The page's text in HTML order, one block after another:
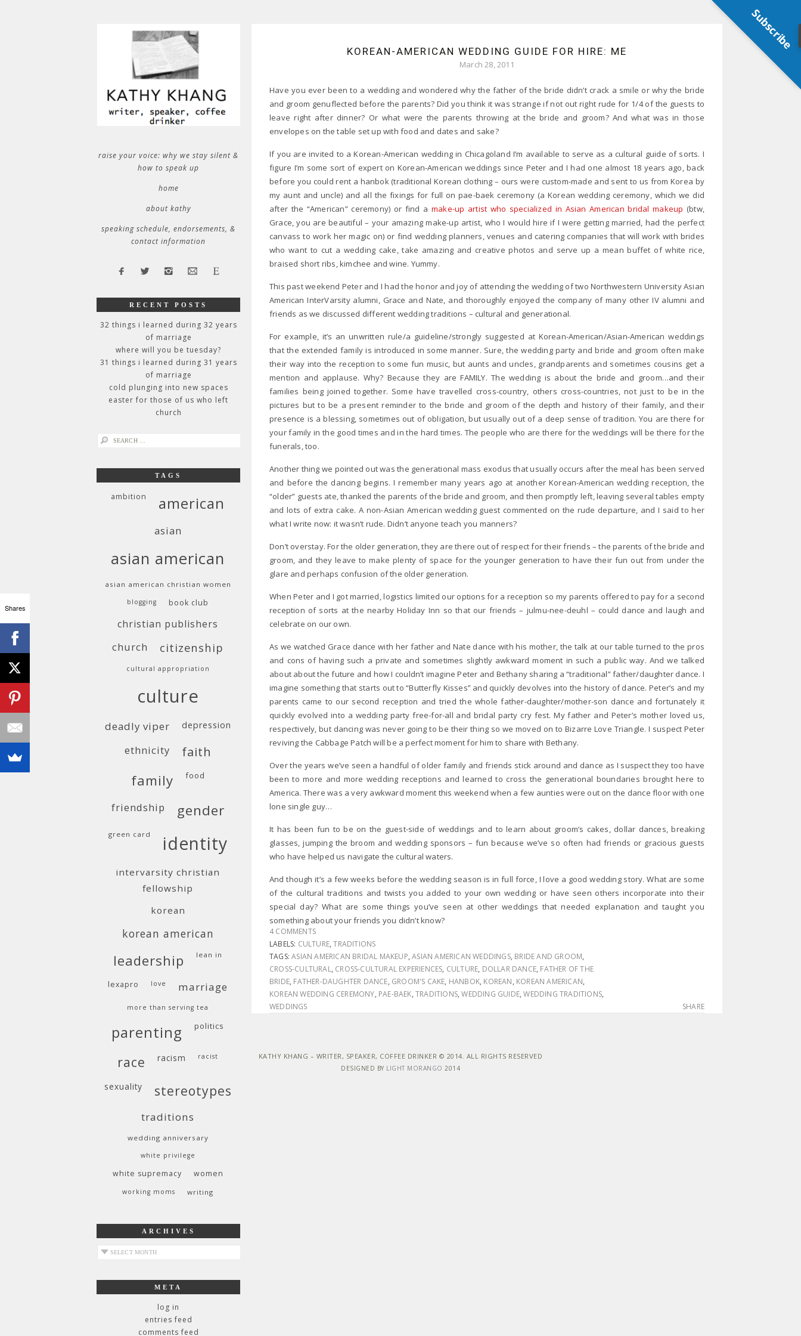
KOREAN-AMERICAN WEDDING GUIDE FOR HIRE: ME
March 28, 2011
Have you ever been to a wedding and wondered why the father of the bride didn’t crack a smile or why the bride
and groom genuflected before the parents? Did you think it was strange if not out right rude for 1/4 of the guests to
leave right after dinner? Or what were the parents throwing at the bride and groom? And what was in those
envelopes on the table set up with food and dates and sake?
If you are invited to a Korean-American wedding in Chicagoland I’m available to serve as a cultural guide of sorts. I
figure I’m some sort of expert on Korean-American weddings since Peter and I had one almost 18 years ago, back
before you could rent a hanbok (traditional Korean clothing – ours were custom-made and sent to us from Korea by
my aunt and uncle) and all the fixings for full on pae-baek ceremony (a Korean wedding ceremony, which we did
after the “American” ceremony) or find a make-up artist who specialized in Asian American bridal makeup (btw,
Grace, you are beautiful – your amazing make-up artist, who I would hire if I were getting married, had the perfect
canvass to work her magic on) or find wedding planners, venues and catering companies that will work with brides
who want to cut a wedding cake, take amazing and creative photos and serve up a mean buffet of white rice,
braised short ribs, kimchee and wine. Yummy.
This past weekend Peter and I had the honor and joy of attending the wedding of two Northwestern University Asian
American InterVarsity alumni, Grace and Nate, and thoroughly enjoyed the company of many other IV alumni and
friends as we discussed different wedding traditions – cultural and generational.
For example, it’s an unwritten rule/a guideline/strongly suggested at Korean-American/Asian-American weddings
that the extended family is introduced in some manner. Sure, the wedding party and bride and groom often make
their way into the reception to some fun music, but aunts and uncles, grandparents and sometimes cousins get a
mention and applause. Why? Because they are FAMILY. The wedding is about the bride and groom…and their
families being joined together. Some have travelled cross-country, others cross-countries, not just to be in the
pictures but to be a present reminder to the bride and groom of the depth and history of their family, and their
presence is a blessing, sometimes out of obligation, but usually out of a deep sense of tradition. You are there for
your family in the good times and in the hard times. The people who are there for the weddings will be there for the
funerals, too.
Another thing we pointed out was the generational mass exodus that usually occurs after the meal has been served
and before the dancing begins. I remember many years ago at another Korean-American wedding reception, the
“older” guests ate, thanked the parents of the bride and groom, and then promptly left, leaving several tables empty
and lots of extra cake. A non-Asian American wedding guest commented on the rude departure, and I said to her
what I write now: it wasn’t rude. Didn’t anyone teach you manners?
Don’t overstay. For the older generation, they are there out of respect for their friends – the parents of the bride and
groom, and they leave to make plenty of space for the younger generation to have their fun out from under the
glare and perhaps confusion of the older generation.
When Peter and I got married, logistics limited our options for a reception so my parents offered to pay for a second
reception of sorts at the nearby Holiday Inn so that our friends – julmu-nee-deuhl – could dance and laugh and
celebrate on our own.
As we watched Grace dance with her father and Nate dance with his mother, the talk at our table turned to the pros
and cons of having such a private and sometimes slightly awkward moment in such a public way. And we talked
about about the future and how I couldn’t imagine Peter and Bethany sharing a “traditional” father/daughter dance. I
imagine something that starts out to “Butterfly Kisses” and quickly devolves into the history of dance. Peter’s and my
parents came to our second reception and tried the whole father-daughter/mother-son dance and fortunately it
quickly evolved into a wedding party free-for-all and bridal party cry fest. My father and Peter’s mother loved us,
respectively, but dancing was never going to be their thing so we moved on to Bizarre Love Triangle. I suspect Peter
reviving the Cabbage Patch will be a perfect moment for him to share with Bethany.
Over the years we’ve seen a handful of older family and friends stick around and dance as I suspect they too have
been to more and more wedding receptions and learned to cross the generational boundaries brought here to
America. There was a very awkward moment this weekend when a few aunties were out on the dance floor with one
lone single guy…
It has been fun to be on the guest-side of weddings and to learn about groom’s cakes, dollar dances, breaking
glasses, jumping the broom and wedding sponsors – fun because we’ve so often had friends or gracious guests
who have helped us navigate the cultural waters.
And though it’s a few weeks before the wedding season is in full force, I love a good wedding story. What are some
of the cultural traditions and twists you added to your own wedding or have seen others incorporate into their
special day? What are some things you’ve seen at other weddings that needed explanation and taught you
something about your friends you didn’t know?
4 COMMENTS
LABELS: CULTURE,TRADITIONS
TAGS:ASIAN AMERICAN BRIDAL MAKEUP,ASIAN AMERICAN WEDDINGS, BRIDE AND GROOM,
CROSS-CULTURAL, CROSS-CULTURAL EXPERIENCES, CULTURE, DOLLAR DANCE, FATHER OF THE
BRIDE, FATHER-DAUGHTER DANCE, GROOM'S CAKE, HANBOK, KOREAN, KOREAN AMERICAN,
KOREAN WEDDING CEREMONY, PAE-BAEK,TRADITIONS,WEDDING GUIDE,WEDDING TRADITIONS,
WEDDINGS
SHARE
raise your voice: why we stay silent &
how to speak up
home
about kathy
speaking schedule, endorsements, &
contact information
RECENT POSTS
32 things i learned during 32 years
of marriage
where will you be tuesday?
31 things i learned during 31 years
of marriage
cold plunging into new spaces
easter for those of us who left
church
search
TAGS
ambition american
asian
asian american
asian american christian women
blogging book club
christian publishers
church citizenship
cultural appropriation
culture
deadly viper depression
ethnicity faith
family food
friendship gender
green card identity
intervarsity christian
fellowship
korean
korean american
leadership lean in
lexapro love marriage
more than serving tea
parenting politics
race racism racist
sexuality stereotypes
traditions
wedding anniversary
white privilege
white supremacy women
working moms writing
ARCHIVES
archives
META
log in
entries feed
comments feed
KATHY KHANG – WRITER, SPEAKER, COFFEE DRINKER © 2014. ALL RIGHTS RESERVED
DESIGNED BY LIGHT MORANGO 2014
Shares
Subscribe